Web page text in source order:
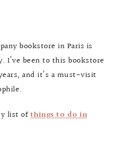
bookstore in Paris is
I’ve been to this bookstore
and it’s a must-visit
list ofthings to do in